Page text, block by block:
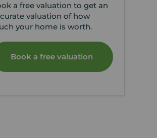
a free valuation to get an
valuation of how
your home is worth.
Book a free valuation